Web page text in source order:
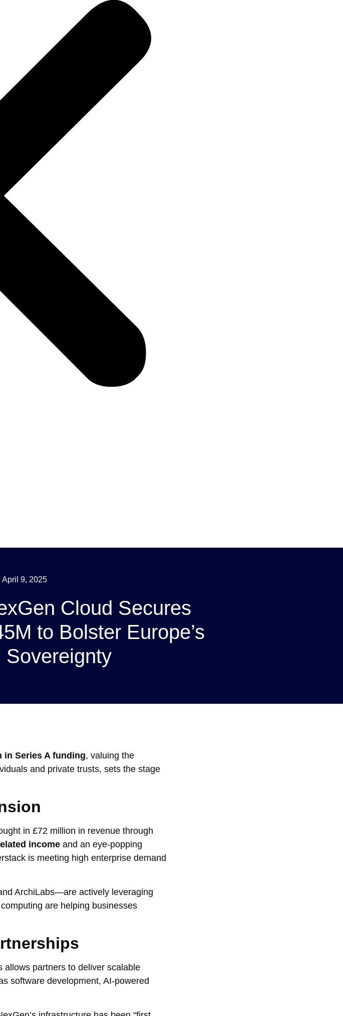
April 9, 2025
Cloud Secures
to Bolster Europe’s
Sovereignty
in Series A funding, valuing the
and private trusts, sets the stage
in £72 million in revenue through
income and an eye-popping
is meeting high enterprise demand
ArchiLabs—are actively leveraging
are helping businesses
allows partners to deliver scalable
software development, AI-powered